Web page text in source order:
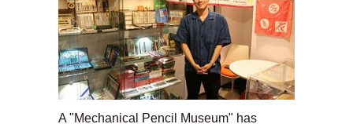
A "Mechanical Pencil Museum" has